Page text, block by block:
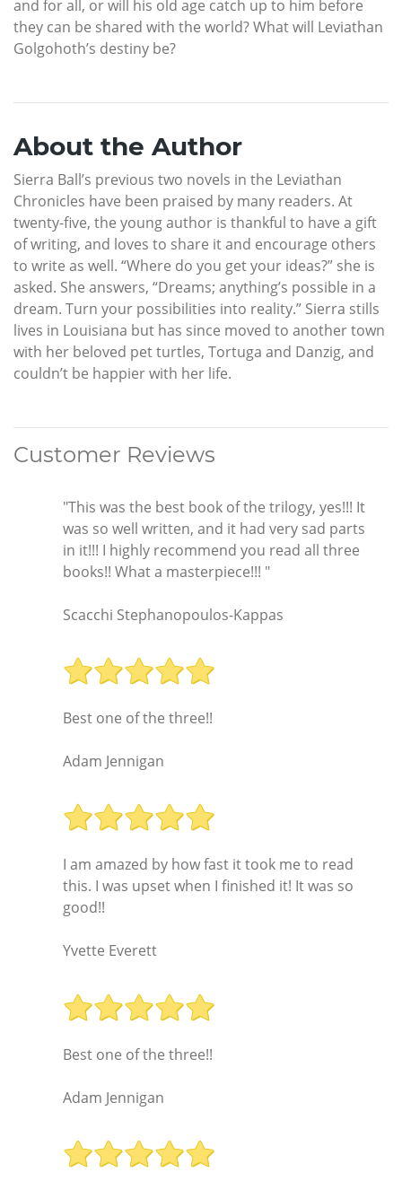
and for all, or will his old age catch up to him before
they can be shared with the world? What will Leviathan
Golgohoth’s destiny be?
About the Author
Sierra Ball’s previous two novels in the Leviathan
Chronicles have been praised by many readers. At
twenty-five, the young author is thankful to have a gift
of writing, and loves to share it and encourage others
to write as well. “Where do you get your ideas?” she is
asked. She answers, “Dreams; anything’s possible in a
dream. Turn your possibilities into reality.” Sierra stills
lives in Louisiana but has since moved to another town
with her beloved pet turtles, Tortuga and Danzig, and
couldn’t be happier with her life.
Customer Reviews
"This was the best book of the trilogy, yes!!! It
was so well written, and it had very sad parts
in it!!! I highly recommend you read all three
books!! What a masterpiece!!! "
Scacchi Stephanopoulos-Kappas
Best one of the three!!
Adam Jennigan
I am amazed by how fast it took me to read
this. I was upset when I finished it! It was so
good!!
Yvette Everett
Best one of the three!!
Adam Jennigan